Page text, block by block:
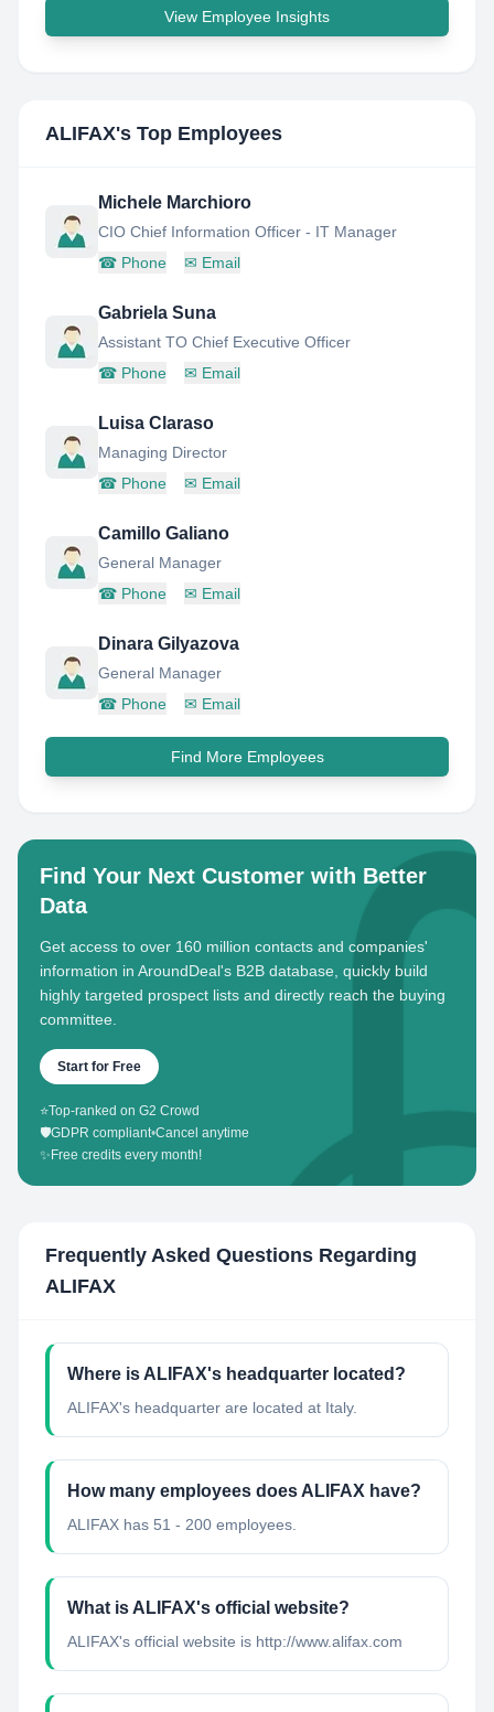
View Employee Insights
ALIFAX's Top Employees
Michele Marchioro
CIO Chief Information Officer - IT Manager
☎ Phone ✉ Email
Gabriela Suna
Assistant TO Chief Executive Officer
☎ Phone ✉ Email
Luisa Claraso
Managing Director
☎ Phone ✉ Email
Camillo Galiano
General Manager
☎ Phone ✉ Email
Dinara Gilyazova
General Manager
☎ Phone ✉ Email
Find More Employees
Find Your Next Customer with Better
Data
Get access to over 160 million contacts and companies'
information in AroundDeal's B2B database, quickly build
highly targeted prospect lists and directly reach the buying
committee.
Start for Free
⭐Top-ranked on G2 Crowd
🛡️GDPR compliant•Cancel anytime
✨ Free credits every month!
Frequently Asked Questions Regarding
ALIFAX
Where is ALIFAX's headquarter located?
ALIFAX's headquarter are located at Italy.
How many employees does ALIFAX have?
ALIFAX has 51 - 200 employees.
What is ALIFAX's official website?
ALIFAX's official website is http://www.alifax.com